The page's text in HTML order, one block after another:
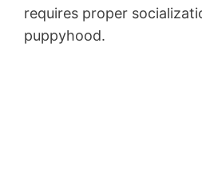
requires proper
puppyhood.